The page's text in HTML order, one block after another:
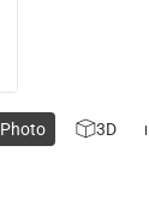
Photo 3D